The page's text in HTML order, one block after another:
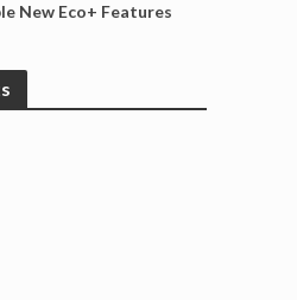
New Eco+ Features